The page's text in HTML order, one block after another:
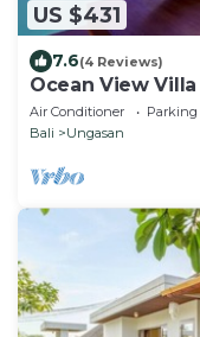
US $431
7.6(4 Reviews)
Ocean View Villa
Air Conditioner Parking
Bali
Ungasan